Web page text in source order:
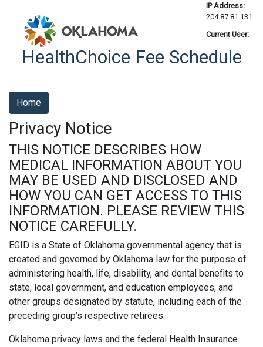
IP Address:
204.87.81.131
Current User:
HealthChoice Fee Schedule
Home
Privacy Notice
THIS NOTICE DESCRIBES HOW
MEDICAL INFORMATION ABOUT YOU
MAY BE USED AND DISCLOSED AND
HOW YOU CAN GET ACCESS TO THIS
INFORMATION. PLEASE REVIEW THIS
NOTICE CAREFULLY.
EGID is a State of Oklahoma governmental agency that is
created and governed by Oklahoma law for the purpose of
administering health, life, disability, and dental benefits to
state, local government, and education employees, and
other groups designated by statute, including each of the
preceding group’s respective retirees.
Oklahoma privacy laws and the federal Health Insurance